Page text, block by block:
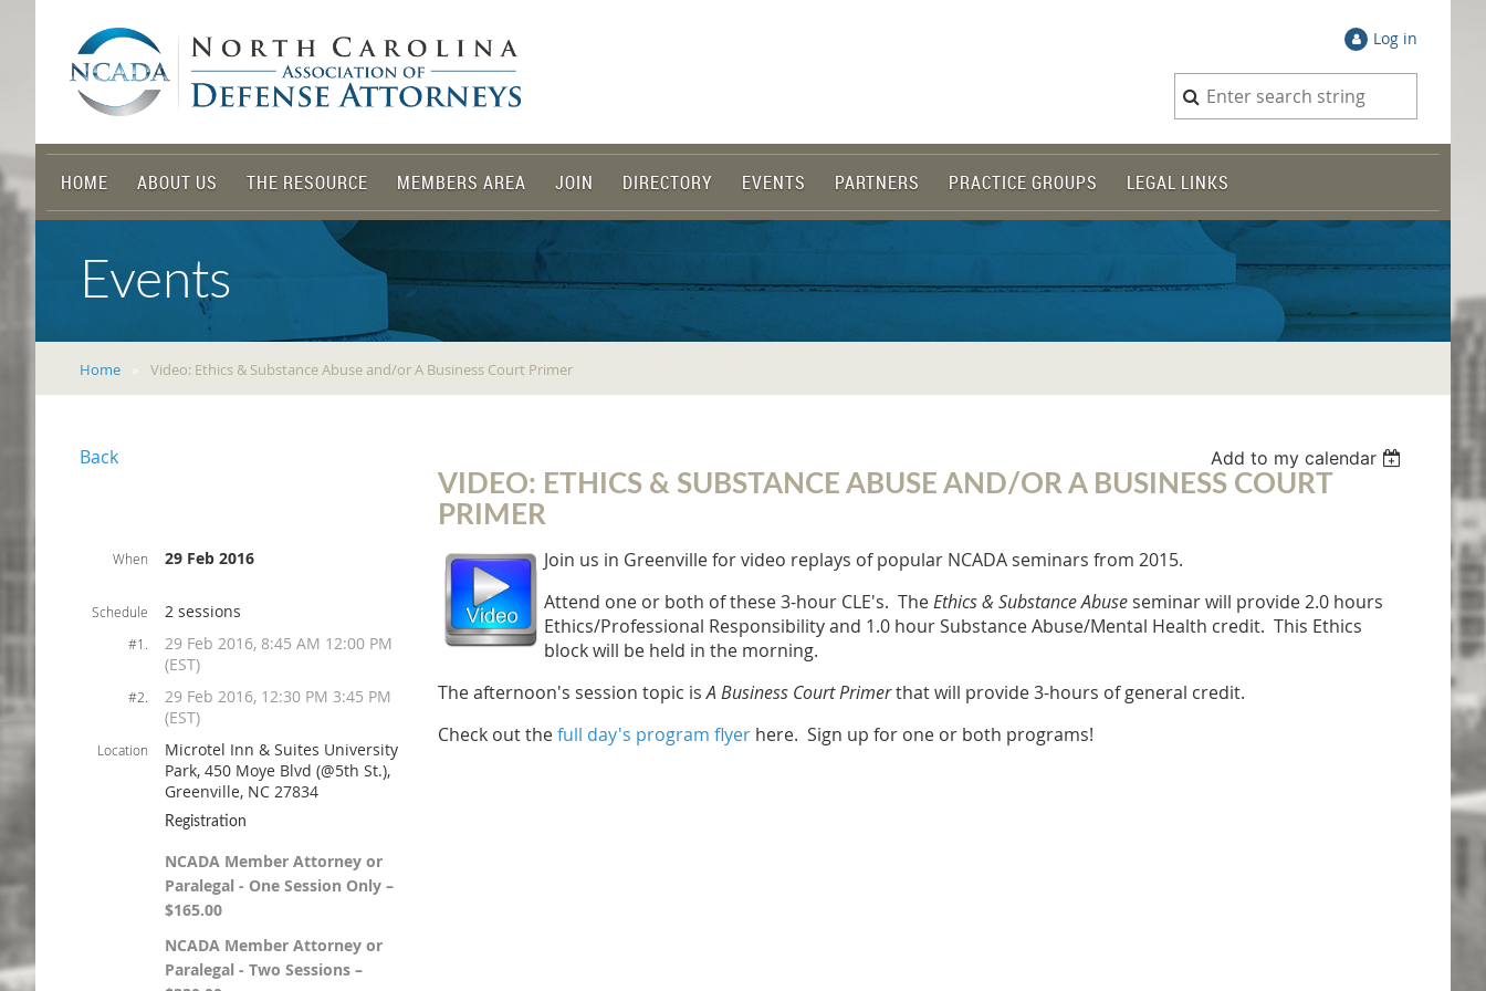
Log in
HOME ABOUT US THE RESOURCE MEMBERS AREA JOIN DIRECTORY EVENTS PARTNERS PRACTICE GROUPS LEGAL LINKS
Events
Home Video: Ethics & Substance Abuse and/or A Business Court Primer
Back Add to my calendar
VIDEO: ETHICS & SUBSTANCE ABUSE AND/OR A BUSINESS COURT
PRIMER
When 29 Feb 2016
Schedule 2 sessions
#1.
29 Feb 2016, 8:45 AM 12:00 PM
(EST)
#2.
29 Feb 2016, 12:30 PM 3:45 PM
(EST)
Location
Microtel Inn & Suites University
Park, 450 Moye Blvd (@5th St.),
Greenville, NC 27834
Registration
NCADA Member Attorney or
Paralegal - One Session Only –
$165.00
NCADA Member Attorney or
Paralegal - Two Sessions –
Join us in Greenville for video replays of popular NCADA seminars from 2015.
Attend one or both of these 3-hour CLE's. TheEthics & Substance Abuse seminar will provide 2.0 hours
Ethics/Professional Responsibility and 1.0 hour Substance Abuse/Mental Health credit. This Ethics
block will be held in the morning.
The afternoon's session topic isA Business Court Primerthat will provide 3-hours of general credit.
Check out thefull day's program flyer here. Sign up for one or both programs!